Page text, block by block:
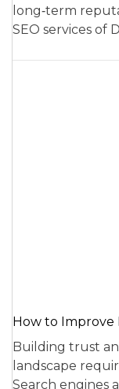
long‑term
SEO services of
How to Improve
Building trust
landscape
Search engines